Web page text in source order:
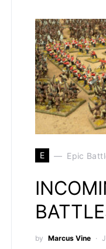
E Epic
by Marcus Vine